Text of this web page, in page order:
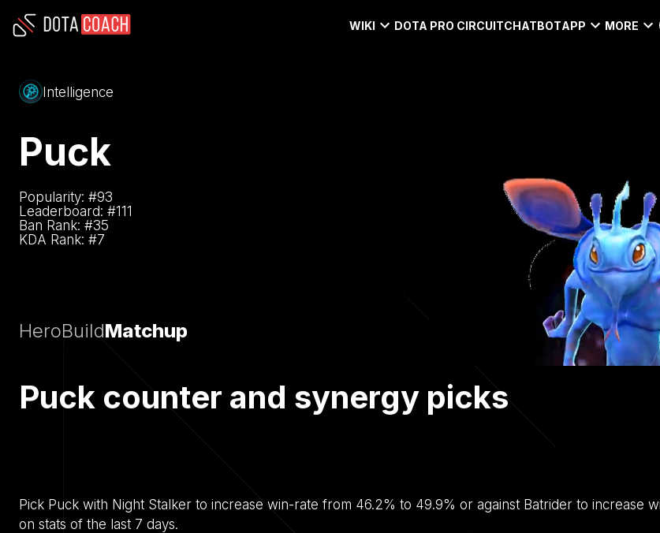
WIKI DOTA PRO CIRCUITCHATBOTAPP MORE
Intelligence
Puck
Popularity: #93
Leaderboard: #111
Ban Rank: #35
KDA Rank: #7
HeroBuildMatchup
Puck counter and synergy picks
Pick Puck with Night Stalker to increase win-rate from 46.2% to 49.9% or against Batrider to increase
on stats of the last 7 days.